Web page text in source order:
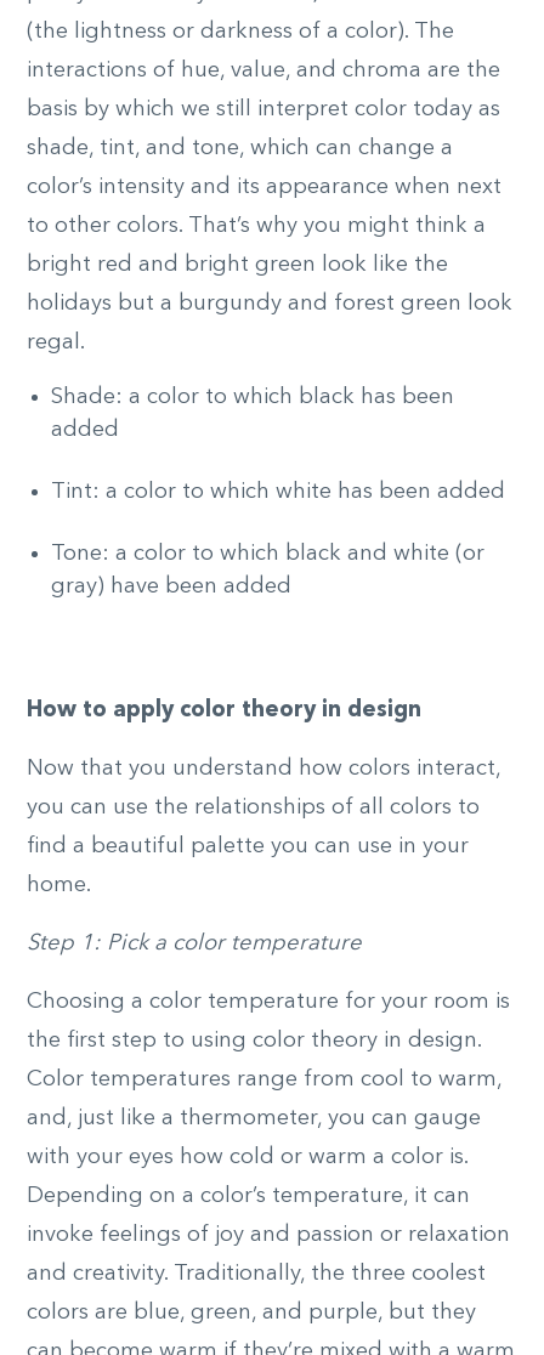
(the lightness or darkness of a color). The
interactions of hue, value, and chroma are the
basis by which we still interpret color today as
shade, tint, and tone, which can change a
color’s intensity and its appearance when next
to other colors. That’s why you might think a
bright red and bright green look like the
holidays but a burgundy and forest green look
regal.
Shade: a color to which black has been
added
Tint: a color to which white has been added
Tone: a color to which black and white (or
gray) have been added
How to apply color theory in design
Now that you understand how colors interact,
you can use the relationships of all colors to
find a beautiful palette you can use in your
home.
Step 1: Pick a color temperature
Choosing a color temperature for your room is
the first step to using color theory in design.
Color temperatures range from cool to warm,
and, just like a thermometer, you can gauge
with your eyes how cold or warm a color is.
Depending on a color’s temperature, it can
invoke feelings of joy and passion or relaxation
and creativity. Traditionally, the three coolest
colors are blue, green, and purple, but they